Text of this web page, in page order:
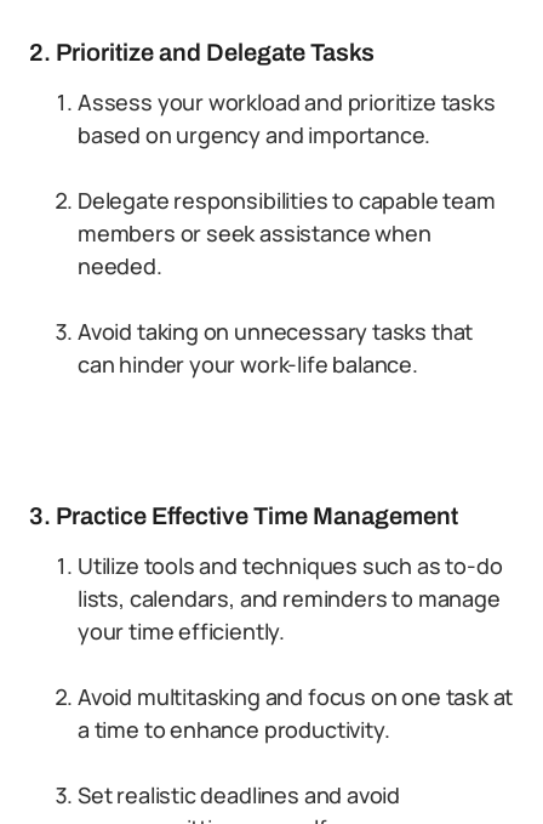
2. Prioritize and Delegate Tasks
Assess your workload and prioritize tasks
based on urgency and importance.
Delegate responsibilities to capable team
members or seek assistance when
needed.
Avoid taking on unnecessary tasks that
can hinder your work-life balance.
3. Practice Effective Time Management
Utilize tools and techniques such as to-do
lists, calendars, and reminders to manage
your time efficiently.
Avoid multitasking and focus on one task at
a time to enhance productivity.
Set realistic deadlines and avoid